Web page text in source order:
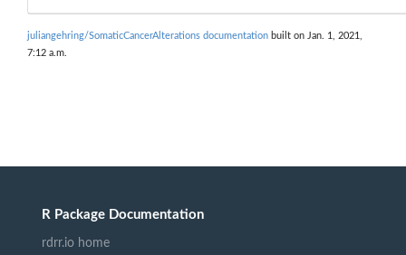
juliangehring/SomaticCancerAlterations documentation built on Jan. 1, 2021,
7:12 a.m.
R Package Documentation
rdrr.io home